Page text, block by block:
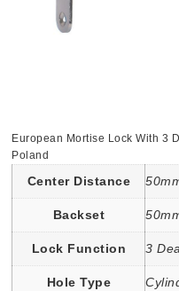
European Mortise Lock With 3
Poland
Center Distance
Backset
Lock Function 3
Hole Type